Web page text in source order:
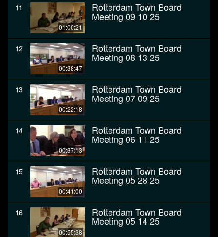
11
01:00:21
Rotterdam Town Board
Meeting 09 10 25
12
00:38:47
Rotterdam Town Board
Meeting 08 13 25
13
00:22:18
Rotterdam Town Board
Meeting 07 09 25
14
00:37:13
Rotterdam Town Board
Meeting 06 11 25
15
00:41:00
Rotterdam Town Board
Meeting 05 28 25
16
00:55:38
Rotterdam Town Board
Meeting 05 14 25